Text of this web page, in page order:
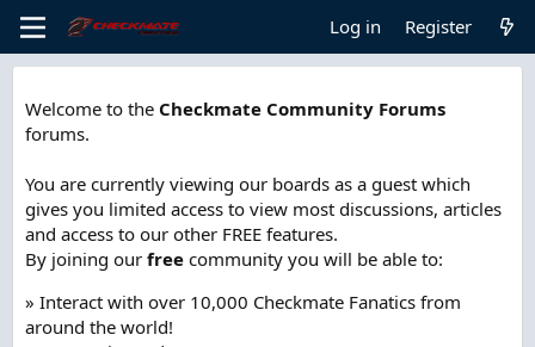
Log in Register
Welcome to the Checkmate Community Forums
forums.
You are currently viewing our boards as a guest which
gives you limited access to view most discussions, articles
and access to our other FREE features.
By joining our free community you will be able to:
» Interact with over 10,000 Checkmate Fanatics from
around the world!